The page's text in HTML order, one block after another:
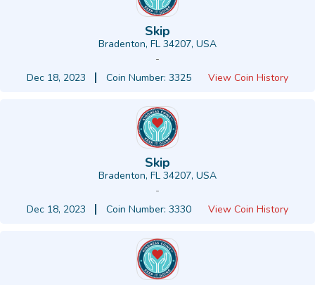
Skip
Bradenton, FL 34207, USA
-
Dec 18, 2023
Coin Number: 3325 View Coin History
Skip
Bradenton, FL 34207, USA
-
Dec 18, 2023
Coin Number: 3330 View Coin History